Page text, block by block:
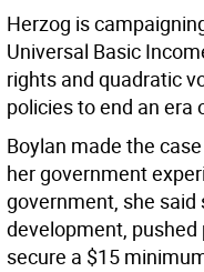
Herzog is
Universal Basic
rights and quadratic
policies to end an era
Boylan made the
her government
government, she said
development,
secure a $15